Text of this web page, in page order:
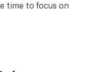
time to focus on